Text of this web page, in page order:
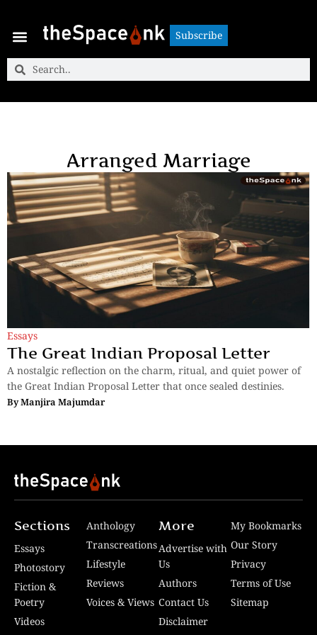
Subscribe
Arranged Marriage
Essays
The Great Indian Proposal Letter
A nostalgic reflection on the charm, ritual, and quiet power of
the Great Indian Proposal Letter that once sealed destinies.
ByManjira Majumdar
Sections
Essays
Photostory
Fiction &
Poetry
Videos
Anthology
Transcreations
Lifestyle
Reviews
Voices & Views
More
Advertise with
Us
Authors
Contact Us
Disclaimer
My Bookmarks
Our Story
Privacy
Terms of Use
Sitemap